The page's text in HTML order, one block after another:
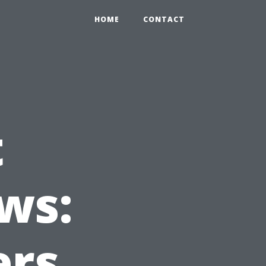
HOME CONTACT